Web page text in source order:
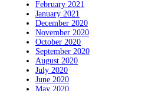
February 2021
January 2021
December 2020
November 2020
October 2020
September 2020
August 2020
July 2020
June 2020
May 2020